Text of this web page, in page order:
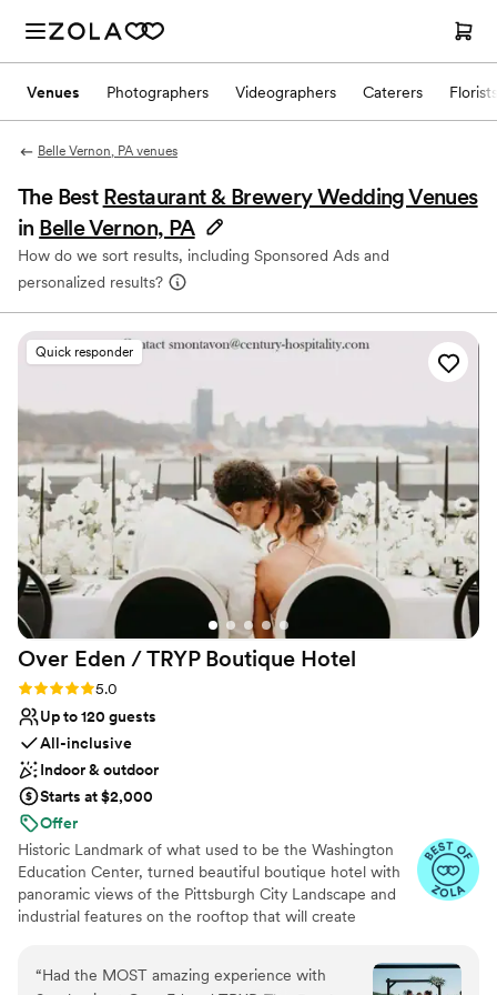
Venues Photographers Videographers Caterers Florists
Belle Vernon, PA venues
The Best Restaurant & Brewery Wedding Venues
in Belle Vernon, PA
How do we sort results, including Sponsored Ads and
personalized results?
Quick responder
Over Eden / TRYP Boutique Hotel
Rating: 5.0 (11 reviews)
5.0
Up to 120 guests
All-inclusive
Indoor & outdoor
Starts at $2,000
Offer
Historic Landmark of what used to be the Washington
Education Center, turned beautiful boutique hotel with
panoramic views of the Pittsburgh City Landscape and
industrial features on the rooftop that will create
photo opps for the most perfect keepskapes- especially
“Had the MOST amazing experience with